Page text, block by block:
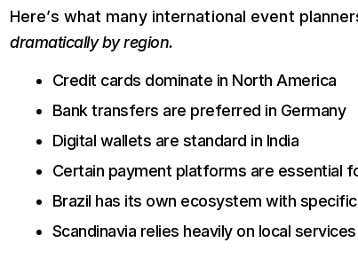
Here’s what many international event
dramatically by region.
Credit cards dominate in North America
Bank transfers are preferred in Germany
Digital wallets are standard in India
Certain payment platforms are essential
Brazil has its own ecosystem with
Scandinavia relies heavily on local services